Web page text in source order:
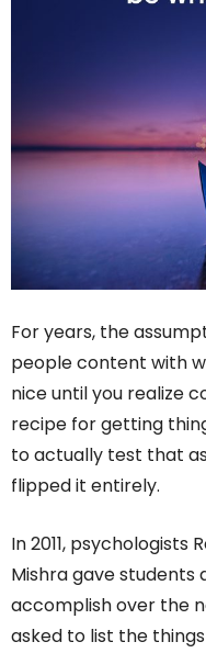
For years, the
people content with
nice until you realize
recipe for getting
to actually test that
flipped it entirely.
In 2011, psychologists
Mishra gave students
accomplish over the
asked to list the